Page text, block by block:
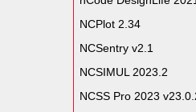
NCPlot 2.34
NCSentry v2.1
NCSIMUL 2023.2
NCSS Pro 2023